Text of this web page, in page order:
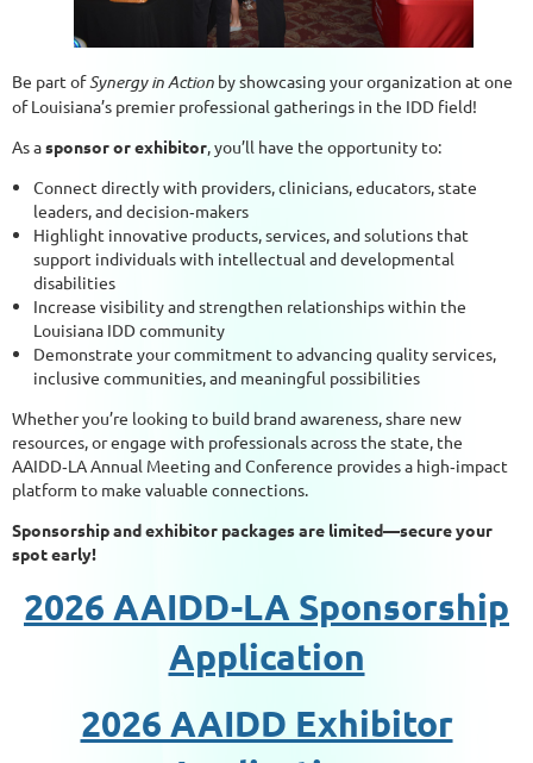
Be part ofSynergy in Action by showcasing your organization at one
of Louisiana’s premier professional gatherings in the IDD field!
As asponsor or exhibitor, you’ll have the opportunity to:
Connect directly with providers, clinicians, educators, state
leaders, and decision‑makers
Highlight innovative products, services, and solutions that
support individuals with intellectual and developmental
disabilities
Increase visibility and strengthen relationships within the
Louisiana IDD community
Demonstrate your commitment to advancing quality services,
inclusive communities, and meaningful possibilities
Whether you’re looking to build brand awareness, share new
resources, or engage with professionals across the state, the
AAIDD‑LA Annual Meeting and Conference provides a high‑impact
platform to make valuable connections.
Sponsorship and exhibitor packages are limited—secure your
spot early!
2026 AAIDD-LA Sponsorship
Application
2026 AAIDD Exhibitor